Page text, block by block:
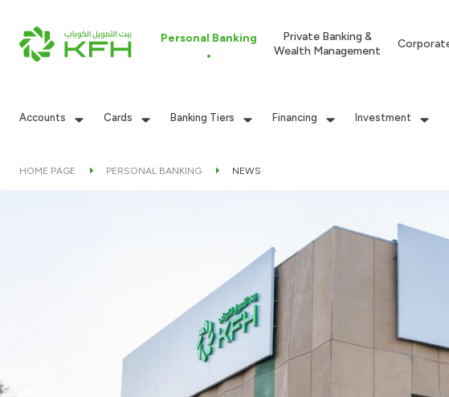
Personal Banking
Private Banking &
Wealth Management
Accounts Cards Banking Tiers Financing Investment
HOME PAGE PERSONAL BANKING NEWS